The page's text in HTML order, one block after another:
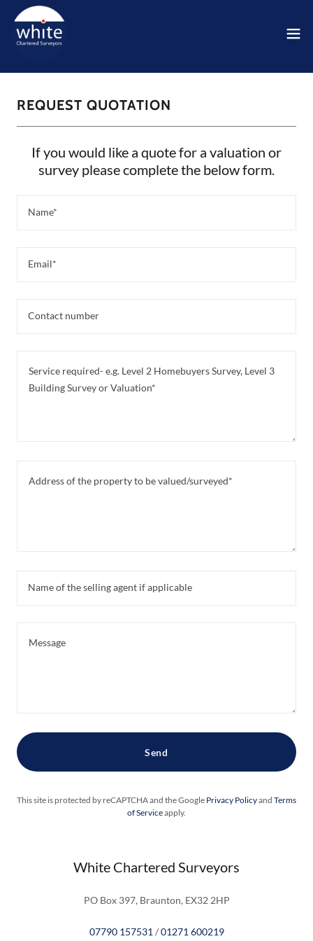
REQUEST QUOTATION
If you would like a quote for a valuation or
survey please complete the below form.
Name*
Email*
Contact number
Name of the selling agent if applicable
Send
This site is protected by reCAPTCHA and the Google Privacy Policyand Terms
of Serviceapply.
White Chartered Surveyors
PO Box 397, Braunton, EX32 2HP
07790 157531 /01271 600219